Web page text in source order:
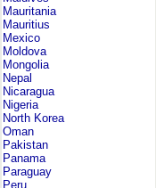
Mauritania
Mauritius
Mexico
Moldova
Mongolia
Nepal
Nicaragua
Nigeria
North Korea
Oman
Pakistan
Panama
Paraguay
Peru